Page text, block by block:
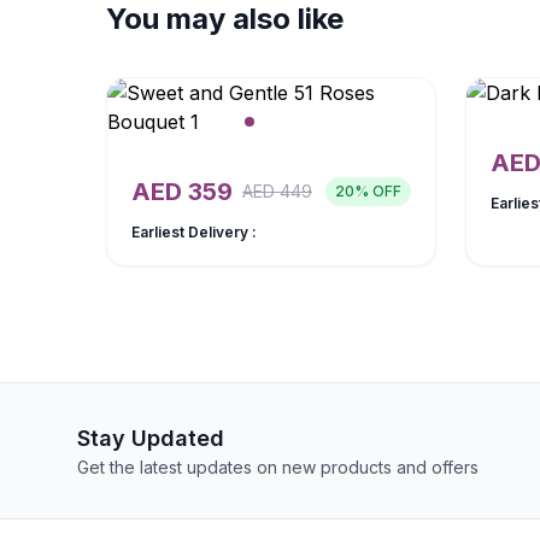
You may also like
AED 359 AED449 20% OFF
Earliest Delivery :
Stay Updated
Get the latest updates on new products and offers